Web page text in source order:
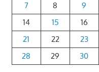
7
8 9
14
15 16
21
22 23
28
29 30